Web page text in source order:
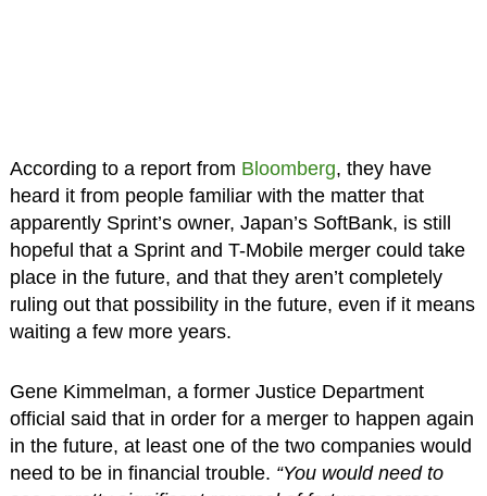
According to a report from Bloomberg, they have
heard it from people familiar with the matter that
apparently Sprint’s owner, Japan’s SoftBank, is still
hopeful that a Sprint and T-Mobile merger could take
place in the future, and that they aren’t completely
ruling out that possibility in the future, even if it means
waiting a few more years.
Gene Kimmelman, a former Justice Department
official said that in order for a merger to happen again
in the future, at least one of the two companies would
need to be in financial trouble. “You would need to